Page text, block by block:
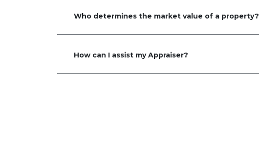
Who determines the market value of a property?
How can I assist my Appraiser?